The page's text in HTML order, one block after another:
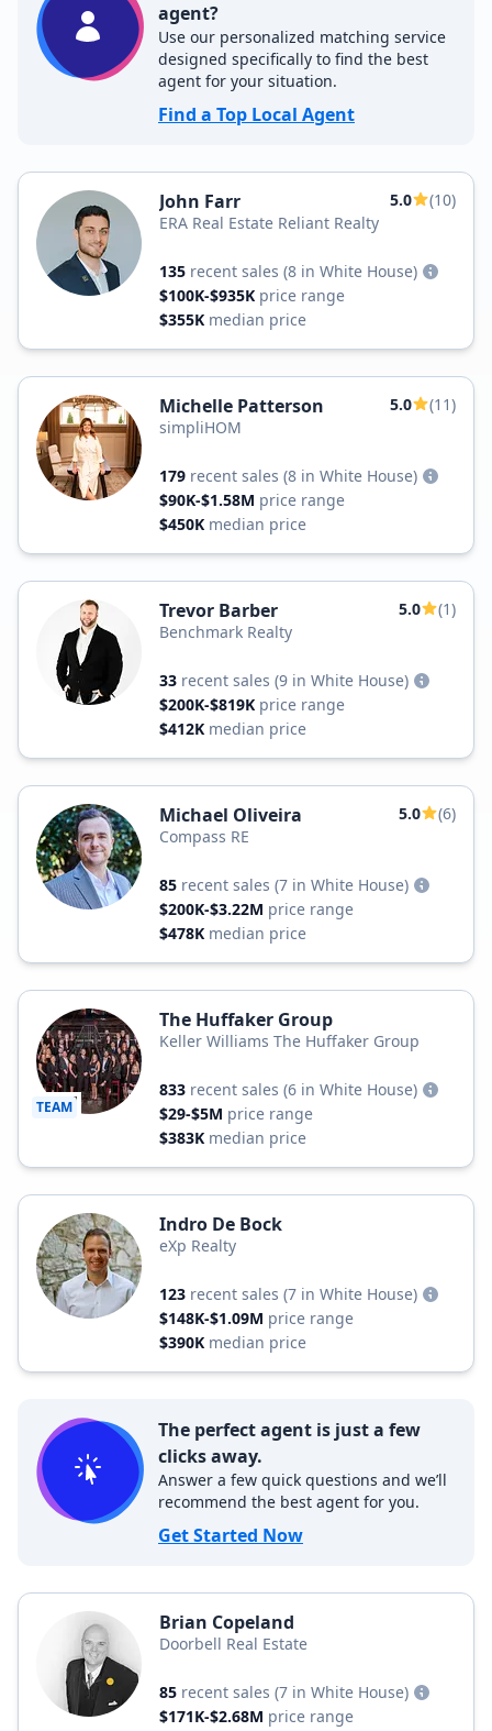
agent?
Use our personalized matching service
designed specifically to find the best
agent for your situation.
Find a Top Local Agent
John Farr 5.0
(10)
ERA Real Estate Reliant Realty
135 recent sales (8 in White House)
$100K-$935K price range
$355K median price
Michelle Patterson 5.0
(11)
simpliHOM
179 recent sales (8 in White House)
$90K-$1.58M price range
$450K median price
Trevor Barber 5.0
(1)
Benchmark Realty
33 recent sales (9 in White House)
$200K-$819K price range
$412K median price
Michael Oliveira 5.0
(6)
Compass RE
85 recent sales (7 in White House)
$200K-$3.22M price range
$478K median price
TEAM
The Huffaker Group
Keller Williams The Huffaker Group
833 recent sales (6 in White House)
$29-$5M price range
$383K median price
Indro De Bock
eXp Realty
123 recent sales (7 in White House)
$148K-$1.09M price range
$390K median price
The perfect agent is just a few
clicks away.
Answer a few quick questions and we’ll
recommend the best agent for you.
Get Started Now
Brian Copeland
Doorbell Real Estate
85 recent sales (7 in White House)
$171K-$2.68M price range